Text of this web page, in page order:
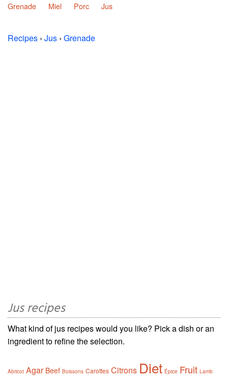
Grenade
Miel Porc Jus
Recipes › Jus › Grenade
Jus recipes
What kind of jus recipes would you like? Pick a dish or an
ingredient to refine the selection.
Abricot Agar Beef Boissons Carottes Citrons Diet Épice Fruit Lamb